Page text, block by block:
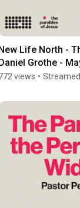
Life North -
Grothe -
views •